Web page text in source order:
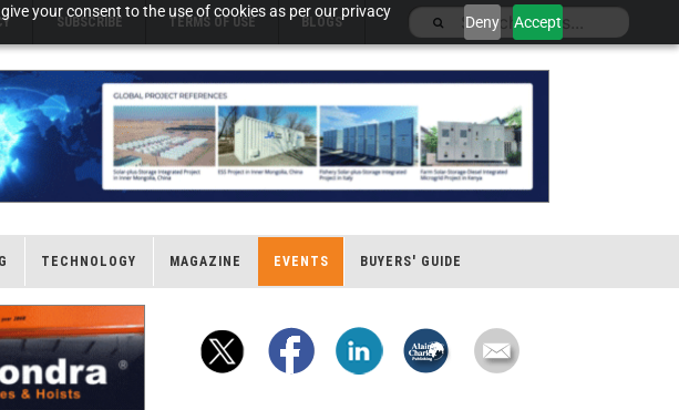
your consent to the use of cookies as per our privacy
Deny Accept
SUBSCRIBE TERMS OF USE BLOGS
TECHNOLOGY MAGAZINE EVENTS BUYERS' GUIDE